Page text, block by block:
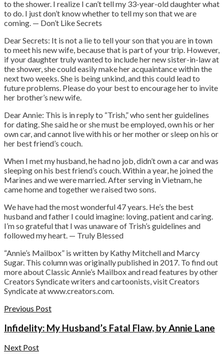
to the shower. I realize I can’t tell my 33-year-old daughter what
to do. I just don’t know whether to tell my son that we are
coming. — Don’t Like Secrets
Dear Secrets: It is not a lie to tell your son that you are in town
to meet his new wife, because that is part of your trip. However,
if your daughter truly wanted to include her new sister-in-law at
the shower, she could easily make her acquaintance within the
next two weeks. She is being unkind, and this could lead to
future problems. Please do your best to encourage her to invite
her brother’s new wife.
Dear Annie: This is in reply to “Trish,” who sent her guidelines
for dating. She said he or she must be employed, own his or her
own car, and cannot live with his or her mother or sleep on his or
her best friend’s couch.
When I met my husband, he had no job, didn’t own a car and was
sleeping on his best friend’s couch. Within a year, he joined the
Marines and we were married. After serving in Vietnam, he
came home and together we raised two sons.
We have had the most wonderful 47 years. He’s the best
husband and father I could imagine: loving, patient and caring.
I’m so grateful that I was unaware of Trish’s guidelines and
followed my heart. — Truly Blessed
“Annie’s Mailbox” is written by Kathy Mitchell and Marcy
Sugar. This column was originally published in 2017. To find out
more about Classic Annie’s Mailbox and read features by other
Creators Syndicate writers and cartoonists, visit Creators
Syndicate at www.creators.com.
Previous Post
Infidelity: My Husband’s Fatal Flaw, by Annie Lane
Next Post